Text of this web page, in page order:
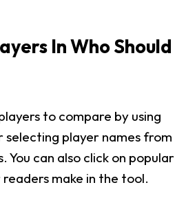
In Who Should
to compare by using
selecting player names from
You can also click on popular
make in the tool.